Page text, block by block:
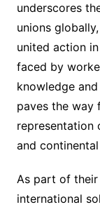
underscores
unions
united action
faced by
knowledge
paves the way
representation
and
As part of
international